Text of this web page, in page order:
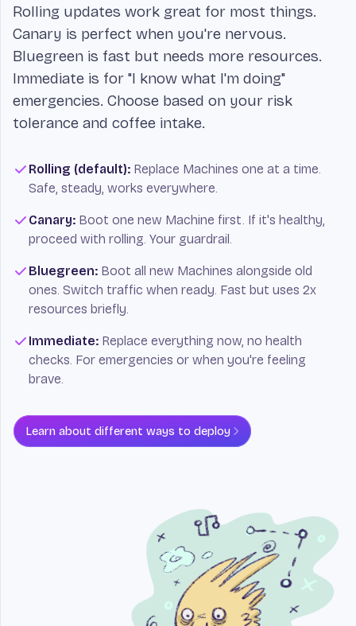
Rolling updates work great for most things.
Canary is perfect when you're nervous.
Bluegreen is fast but needs more resources.
Immediate is for "I know what I'm doing"
emergencies. Choose based on your risk
tolerance and coffee intake.
Rolling (default): Replace Machines one at a time.
Safe, steady, works everywhere.
Canary: Boot one new Machine first. If it's healthy,
proceed with rolling. Your guardrail.
Bluegreen: Boot all new Machines alongside old
ones. Switch traffic when ready. Fast but uses 2x
resources briefly.
Immediate: Replace everything now, no health
checks. For emergencies or when you're feeling
brave.
Learn about different ways to deploy